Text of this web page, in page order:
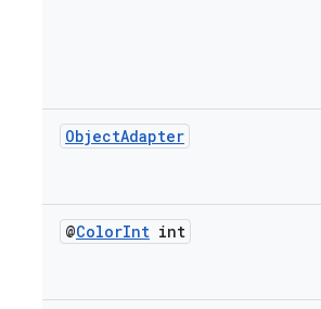
ObjectAdapter
@ColorInt int